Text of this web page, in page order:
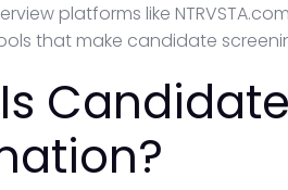
platforms like
that make candidate